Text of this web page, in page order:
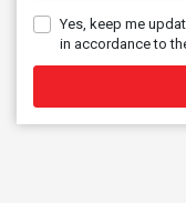
Yes, keep me
in accordance to